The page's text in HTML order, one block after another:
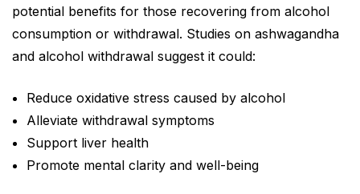
potential benefits for those recovering from alcohol
consumption or withdrawal. Studies on ashwagandha
and alcohol withdrawal suggest it could:
Reduce oxidative stress caused by alcohol
Alleviate withdrawal symptoms
Support liver health
Promote mental clarity and well-being